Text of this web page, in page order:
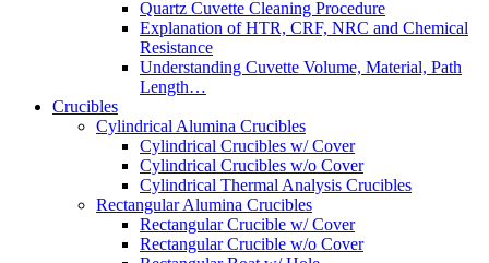
Quartz Cuvette Cleaning Procedure
Explanation of HTR, CRF, NRC and Chemical
Resistance
Understanding Cuvette Volume, Material, Path
Length…
Crucibles
Cylindrical Alumina Crucibles
Cylindrical Crucibles w/ Cover
Cylindrical Crucibles w/o Cover
Cylindrical Thermal Analysis Crucibles
Rectangular Alumina Crucibles
Rectangular Crucible w/ Cover
Rectangular Crucible w/o Cover